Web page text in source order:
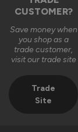
Anonymous
CUSTOMER?
Save money when
you shop as a
trade customer,
visit our trade site
Trade
Site